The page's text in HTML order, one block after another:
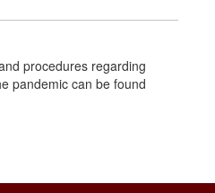
procedures regarding
pandemic can be found